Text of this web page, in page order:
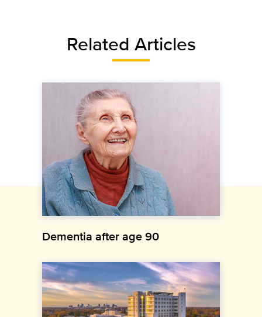
Related Articles
Dementia after age 90